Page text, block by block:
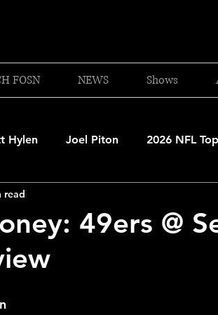
FOSN NEWS Shows
Hylen Joel Piton 2026 NFL
Boston Bruins
49ers @
read